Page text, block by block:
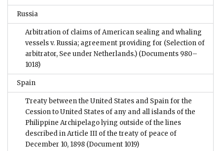
Russia
Arbitration of claims of American sealing and whaling
vessels v. Russia; agreement providing for (Selection of
arbitrator, See under Netherlands.) (Documents 980–
1018)
Spain
Treaty between the United States and Spain for the
Cession to United States of any and all islands of the
Philippine Archipelago lying outside of the lines
described in Article III of the treaty of peace of
December 10, 1898 (Document 1019)